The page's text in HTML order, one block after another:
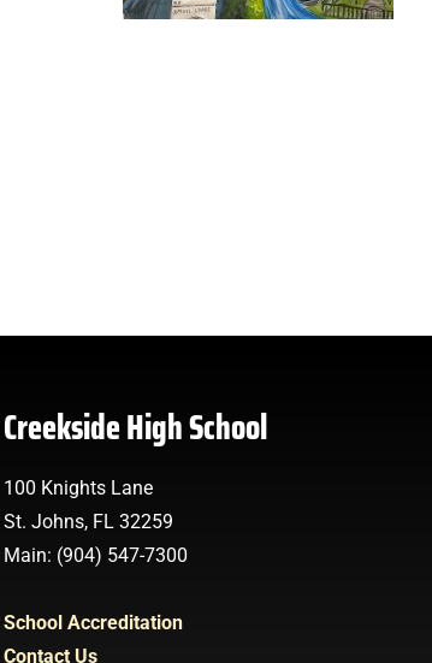
Creekside High School
100 Knights Lane
St. Johns, FL 32259
Main: (904) 547-7300
School Accreditation
Contact Us